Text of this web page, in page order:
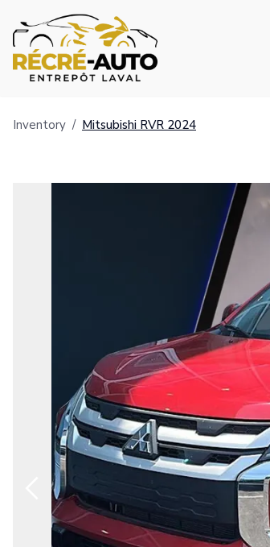
Inventory / Mitsubishi RVR 2024